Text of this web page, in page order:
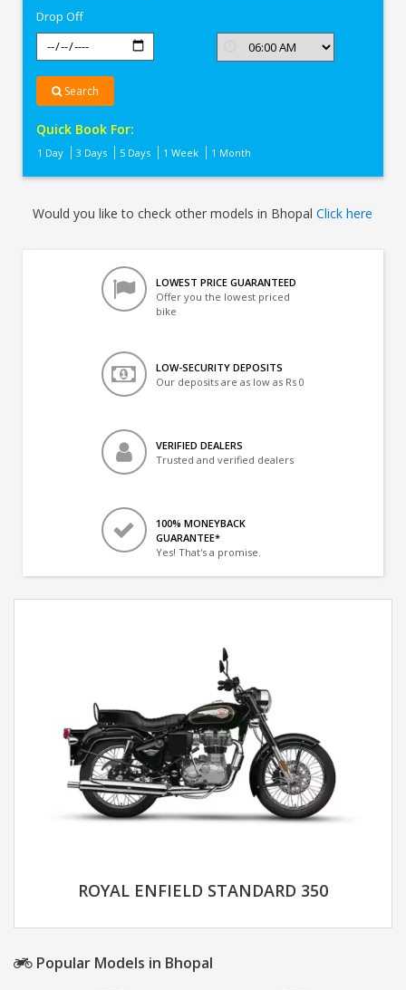
Drop Off
Search
Quick Book For:
1 Day 3 Days 5 Days 1 Week 1 Month
Would you like to check other models in BhopalClick here
LOWEST PRICE GUARANTEED
Offer you the lowest priced
bike
LOW-SECURITY DEPOSITS
Our deposits are as low as Rs 0
VERIFIED DEALERS
Trusted and verified dealers
100% MONEYBACK
GUARANTEE*
Yes! That's a promise.
ROYAL ENFIELD STANDARD 350
Popular Models in Bhopal